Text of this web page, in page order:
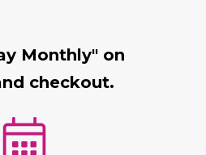
Monthly" on
checkout.